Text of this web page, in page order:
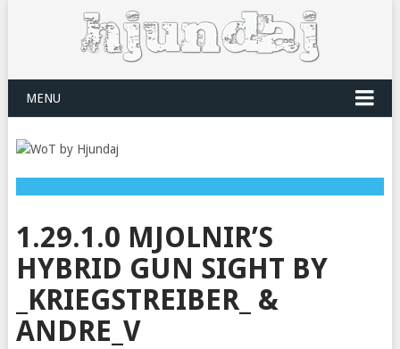
MENU
1.29.1.0 MJOLNIR’S
HYBRID GUN SIGHT BY
_KRIEGSTREIBER_ &
ANDRE_V